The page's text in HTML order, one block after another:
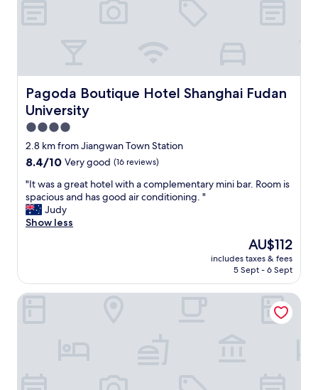
w
a
s
c
l
e
a
n
F
o
o
d
w
o
o
Pagoda Boutique Hotel Shanghai Fudan
University
Pagoda Boutique Hotel Shanghai Fudan University
4.0
star
property
2.8 km from Jiangwan Town Station
8.4
of
10,
Very
good,
8.4/10 Very good (16 reviews)
"
I
t
w
r
e
"It was a great hotel with a complementary mini bar. Room is
spacious and has good air conditioning. "
Judy
Show less
The
price
is
AU$112
includes taxes & fees
5 Sept - 6 Sept
yibaijiudianjiangwandian